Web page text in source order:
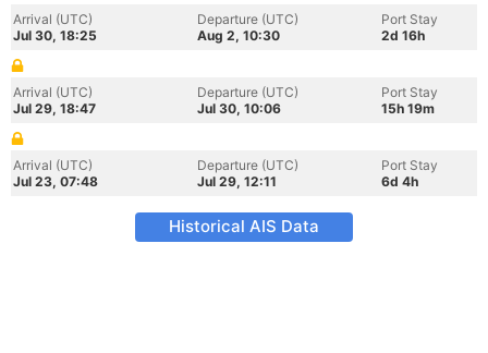
Arrival (UTC)
Jul 30, 18:25
Departure (UTC)
Aug 2, 10:30
Port Stay
2d 16h
Arrival (UTC)
Jul 29, 18:47
Departure (UTC)
Jul 30, 10:06
Port Stay
15h 19m
Arrival (UTC)
Jul 23, 07:48
Departure (UTC)
Jul 29, 12:11
Port Stay
6d 4h
Historical AIS Data